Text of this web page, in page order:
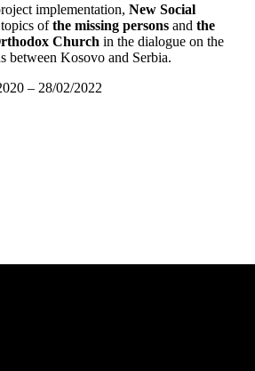
implementation, New Social
ofthe missing persons and the
Church in the dialogue on the
between Kosovo and Serbia.
– 28/02/2022